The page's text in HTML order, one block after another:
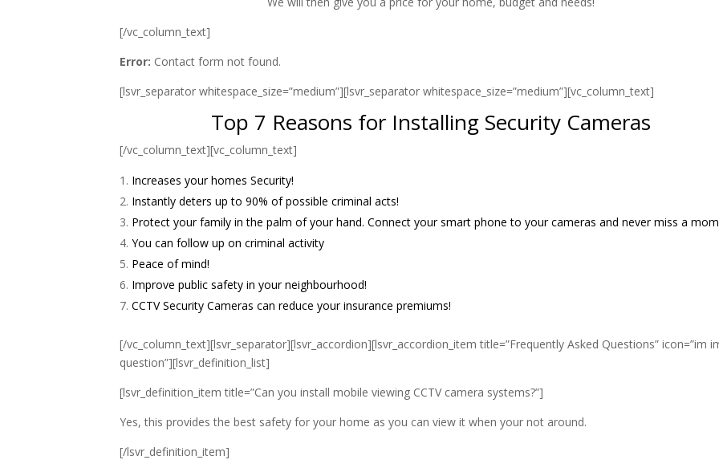
[/vc_column_text]
Error: Contact form not found.
[lsvr_separator whitespace_size=”medium”][lsvr_separator whitespace_size=”medium”][vc_column_text]
Top 7 Reasons for Installing Security Cameras
[/vc_column_text][vc_column_text]
Increases your homes Security!
Instantly deters up to 90% of possible criminal acts!
Protect your family in the palm of your hand. Connect your smart phone to your cameras and never miss a
You can follow up on criminal activity
Peace of mind!
Improve public safety in your neighbourhood!
CCTV Security Cameras can reduce your insurance premiums!
[/vc_column_text][lsvr_separator][lsvr_accordion][lsvr_accordion_item title=”Frequently Asked Questions” icon=”im
question”][lsvr_definition_list]
[lsvr_definition_item title=”Can you install mobile viewing CCTV camera systems?”]
Yes, this provides the best safety for your home as you can view it when your not around.
[/lsvr_definition_item]